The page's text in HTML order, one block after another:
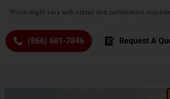
*Price might vary with states and certification
(866) 681-7846 Request A